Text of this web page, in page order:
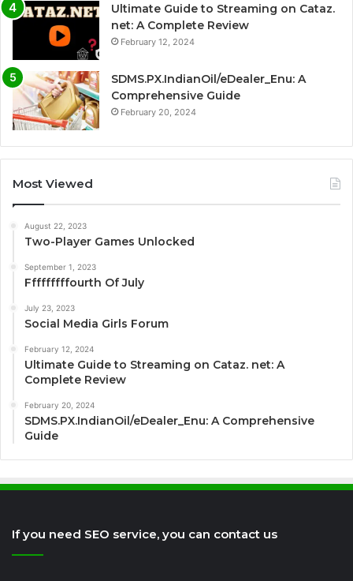
Ultimate Guide to Streaming on Cataz.
net: A Complete Review
February 12, 2024
SDMS.PX.IndianOil/eDealer_Enu: A
Comprehensive Guide
February 20, 2024
Most Viewed
August 22, 2023
Two-Player Games Unlocked
September 1, 2023
Fffffffffourth Of July
July 23, 2023
Social Media Girls Forum
February 12, 2024
Ultimate Guide to Streaming on Cataz. net: A
Complete Review
February 20, 2024
SDMS.PX.IndianOil/eDealer_Enu: A Comprehensive
Guide
If you need SEO service, you can contact us